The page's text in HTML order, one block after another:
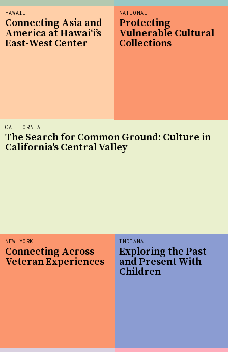
HAWAII
Connecting Asia and
America at Hawaiʻi’s
East-West Center
CALIFORNIA
The Search for Common Ground: Culture in
California's Central Valley
INDIANA
Exploring the Past
and Present With
Children
NATIONAL
Protecting
Vulnerable Cultural
Collections
NEW YORK
Connecting Across
Veteran Experiences